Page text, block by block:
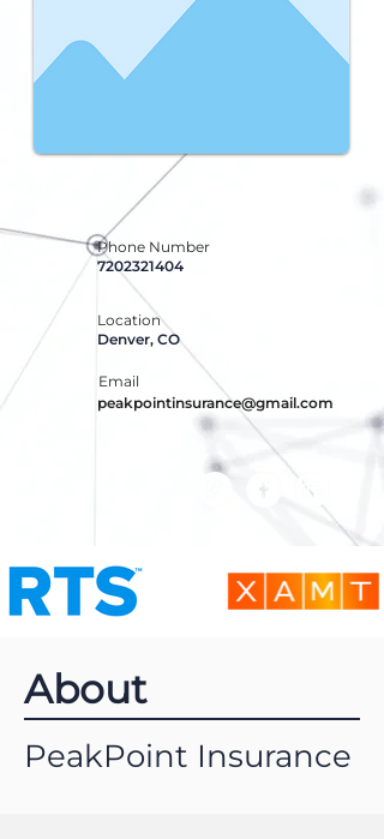
Phone Number
7202321404
Location
Denver, CO
Email
peakpointinsurance@gmail.com
About
PeakPoint Insurance